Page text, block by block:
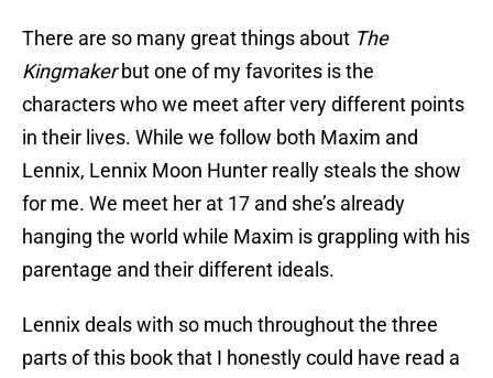
There are so many great things about The
Kingmakerbut one of my favorites is the
characters who we meet after very different points
in their lives. While we follow both Maxim and
Lennix, Lennix Moon Hunter really steals the show
for me. We meet her at 17 and she’s already
hanging the world while Maxim is grappling with his
parentage and their different ideals.
Lennix deals with so much throughout the three
parts of this book that I honestly could have read a